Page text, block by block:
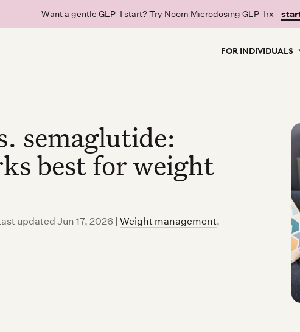
Want a gentle GLP-1 start? Try Noom Microdosing GLP-1rx -
FOR INDIVIDUALS
semaglutide:
best for weight
updated Jun 17, 2026 |Weight management,